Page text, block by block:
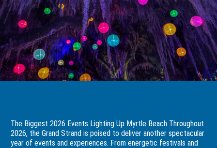
Events
Lighting
Up
Myrtle
Beach
The Biggest 2026 Events Lighting Up Myrtle Beach Throughout
2026, the Grand Strand is poised to deliver another spectacular
year of events and experiences. From energetic festivals and